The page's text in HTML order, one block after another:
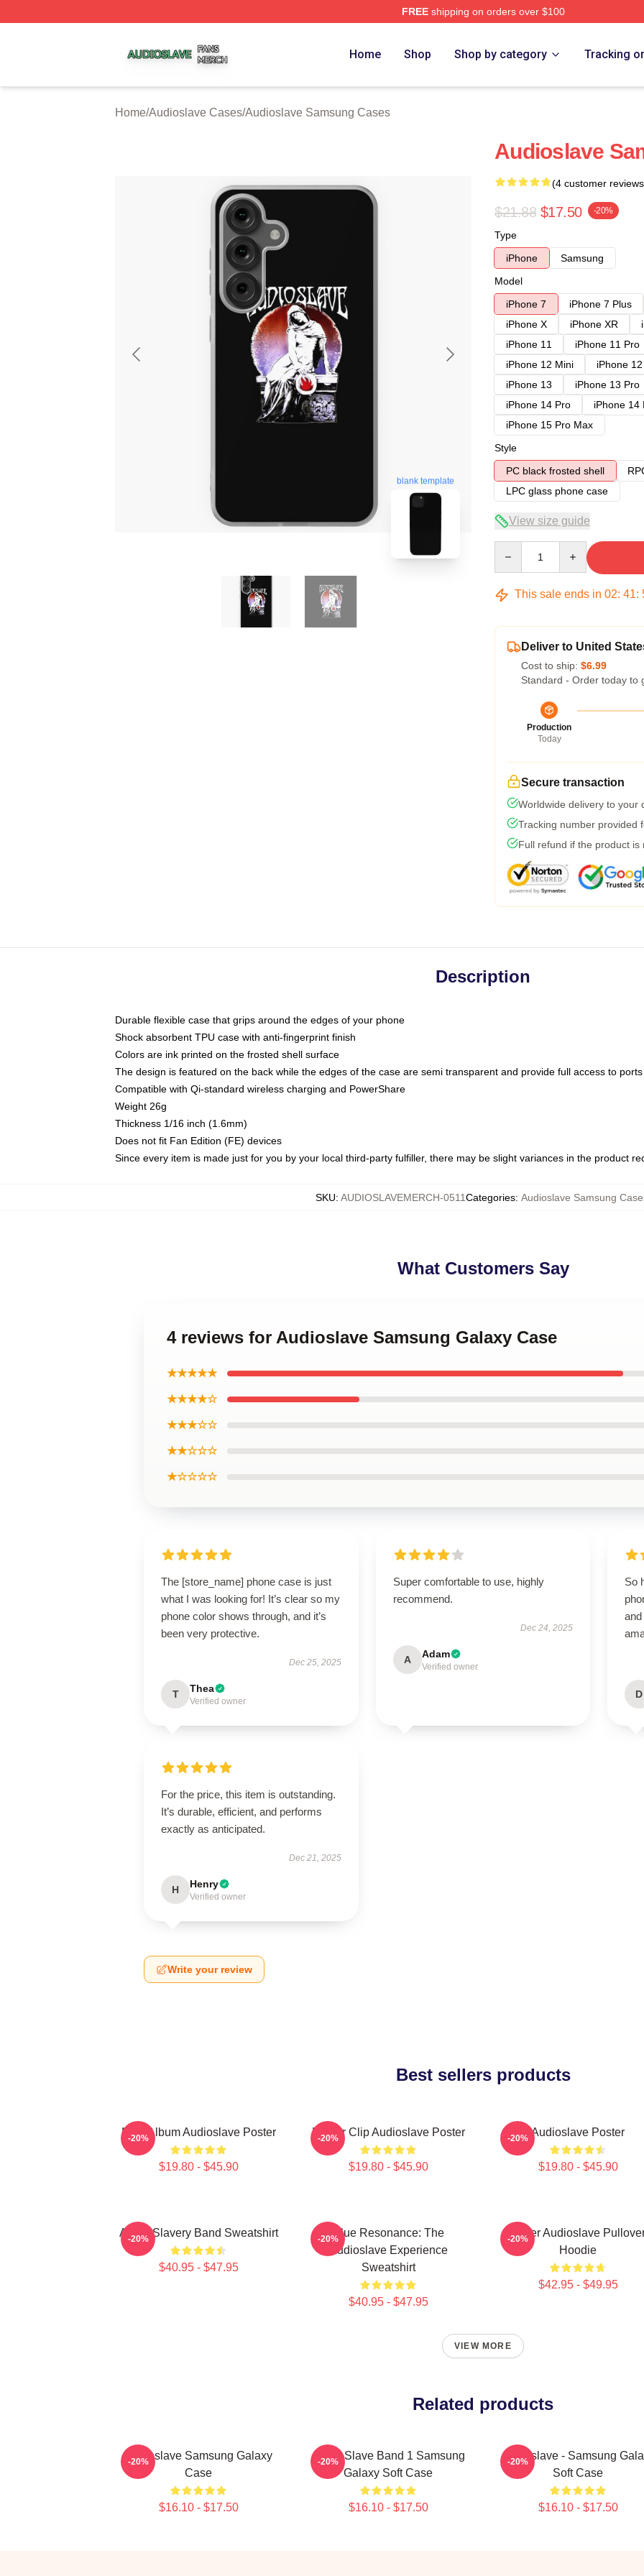
FREEshipping on orders over $100
Home Shop Shop by category Tracking
Home/Audioslave Cases/Audioslave Samsung Cases
blank template
Audioslave
(4 customer
$21.88 $17.50 -20%
Type
iPhone
Samsung
Model
iPhone 7
iPhone 7 Plus
iPhone X
iPhone XR
iPhone 11
iPhone 11 Pro
iPhone 12 Mini
iPhone
iPhone 13
iPhone 13 Pro
iPhone 14 Pro
iPhone 14
iPhone 15 Pro Max
Style
PC black frosted shell
LPC glass phone case
View size guide
This sale ends in 02: 41:
Deliver to United
Cost to ship: $6.99
Standard - Order today to
Production
Today
Secure transaction
Worldwide delivery to your
Tracking number provided
Full refund if the product is
Description
Durable flexible case that grips around the edges of your phone
Shock absorbent TPU case with anti-fingerprint finish
Colors are ink printed on the frosted shell surface
The design is featured on the back while the edges of the case are semi transparent and provide full access to ports
Compatible with Qi-standard wireless charging and PowerShare
Weight 26g
Thickness 1/16 inch (1.6mm)
Does not fit Fan Edition (FE) devices
Since every item is made just for you by your local third-party fulfiller, there may be slight variances in the product
SKU: AUDIOSLAVEMERCH-0511Categories: Audioslave Samsung
What Customers Say
4 reviews for Audioslave Samsung Galaxy Case
★★★★★
★★★★☆
★★★☆☆
★★☆☆☆
★☆☆☆☆
The [store_name] phone case is just
what I was looking for! It’s clear so my
phone color shows through, and it’s
been very protective.
Dec 25, 2025
T Thea
Verified owner
Super comfortable to use, highly
recommend.
Dec 24, 2025
A Adam
Verified owner
So
D
For the price, this item is outstanding.
It’s durable, efficient, and performs
exactly as anticipated.
Dec 21, 2025
H Henry
Verified owner
Write your review
Best sellers products
New Album Audioslave Poster
$19.80 - $45.90
-20% Binder Clip Audioslave Poster
$19.80 - $45.90
-20% Audioslave Poster
$19.80 - $45.90
-20%
Audio Slavery Band Sweatshirt
$40.95 - $47.95
-20%
Blue Resonance: The
Audioslave Experience
Sweatshirt
$40.95 - $47.95
-20%
Seller Audioslave
Hoodie
$42.95 - $49.95
-20%
VIEW MORE
Related products
Audioslave Samsung Galaxy
Case
$16.10 - $17.50
-20%
Audio Slave Band 1 Samsung
Galaxy Soft Case
$16.10 - $17.50
-20%
Audioslave - Samsung
Soft Case
$16.10 - $17.50
-20%